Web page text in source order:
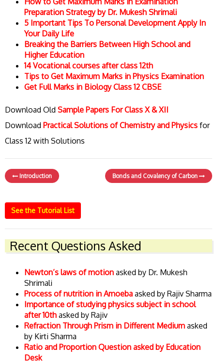
Preparation Strategy by Dr. Mukesh Shrimali
5 Important Tips To Personal Development Apply In
Your Daily Life
Breaking the Barriers Between High School and
Higher Education
14 Vocational courses after class 12th
Tips to Get Maximum Marks in Physics Examination
Get Full Marks in Biology Class 12 CBSE
Download Old Sample Papers For Class X & XII
Download Practical Solutions of Chemistry and Physics for
Class 12 with Solutions
Introduction Bonds and Covalency of Carbon
See the Tutorial List
Recent Questions Asked
Newton’s laws of motion asked by Dr. Mukesh
Shrimali
Process of nutrition in Amoeba asked by Rajiv Sharma
Importance of studying physics subject in school
after 10th asked by Rajiv
Refraction Through Prism in Different Medium asked
by Kirti Sharma
Ratio and Proportion Question asked by Education
Desk